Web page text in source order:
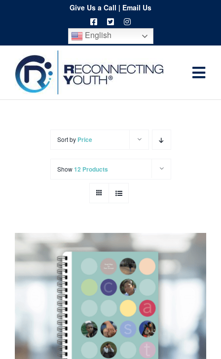
content
Give Us a Call | Email Us
English
Home
Cart
Sort by Price
Show12 Products